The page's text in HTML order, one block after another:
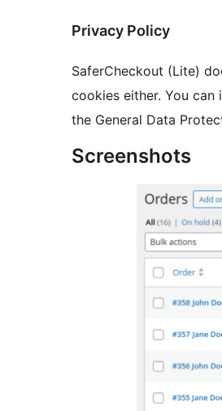
Privacy Policy
SaferCheckout (Lite)
cookies either. You
the General Data
Screenshots